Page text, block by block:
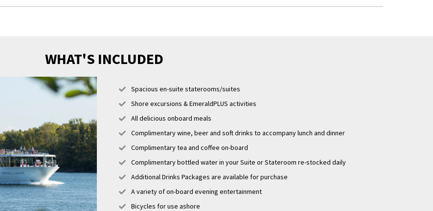
WHAT'S INCLUDED
Spacious en-suite staterooms/suites
Shore excursions & EmeraldPLUS activities
All delicious onboard meals
Complimentary wine, beer and soft drinks to accompany lunch and dinner
Complimentary tea and coffee on-board
Complimentary bottled water in your Suite or Stateroom re-stocked daily
Additional Drinks Packages are available for purchase
A variety of on-board evening entertainment
Bicycles for use ashore